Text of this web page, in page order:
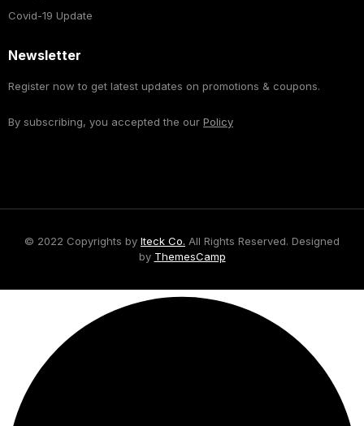
Covid-19 Update
Newsletter
Register now to get latest updates on promotions & coupons.
By subscribing, you accepted the our Policy
© 2022 Copyrights by Iteck Co. All Rights Reserved. Designed
by ThemesCamp